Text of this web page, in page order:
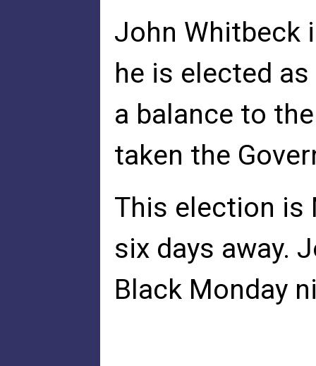
John Whitbeck
he is elected
a balance to
taken the
This election is
six days away.
Black Monday